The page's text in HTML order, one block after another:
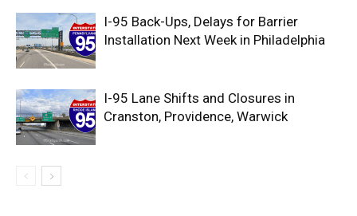
I-95 Back-Ups, Delays for Barrier
Installation Next Week in Philadelphia
I-95 Lane Shifts and Closures in
Cranston, Providence, Warwick